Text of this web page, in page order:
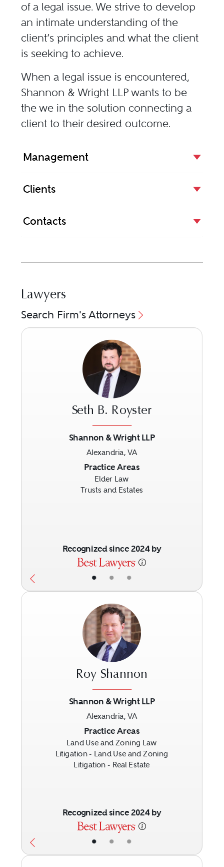
of a legal issue. We strive to develop
an intimate understanding of the
client’s principles and what the client
is seeking to achieve.
When a legal issue is encountered,
Shannon & Wright LLP wants to be
the we in the solution connecting a
client to their desired outcome.
Management
Clients
Contacts
Lawyers
Search Firm's Attorneys
• • •
Seth B. Royster
Shannon & Wright LLP
Alexandria, VA
Practice Areas
Elder Law
Trusts and Estates
Recognized since 2024 by
• • •
Roy Shannon
Shannon & Wright LLP
Alexandria, VA
Practice Areas
Land Use and Zoning Law
Litigation - Land Use and Zoning
Litigation - Real Estate
Recognized since 2024 by